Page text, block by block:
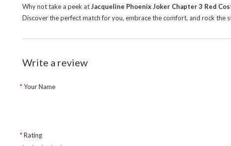
Why not take a peek atJacqueline Phoenix Joker Chapter 3 Red
Discover the perfect match for you, embrace the comfort, and rock the
Write a review
Your Name
Rating